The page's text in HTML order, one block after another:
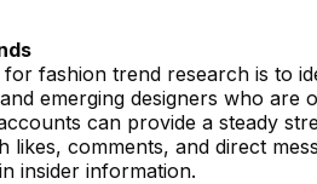
fashion trend research is to
emerging designers who are
can provide a steady
likes, comments, and direct
insider information.